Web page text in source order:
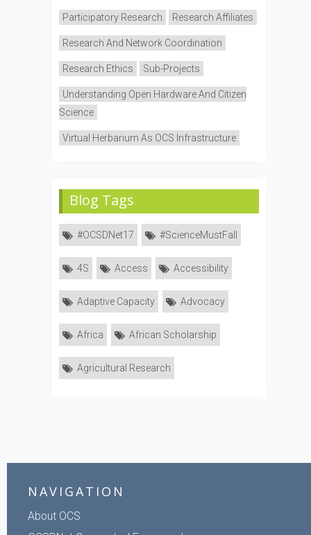
Participatory Research Research Affiliates
Research And Network Coordination
Research Ethics Sub-Projects
Understanding Open Hardware And Citizen
Science
Virtual Herbarium As OCS Infrastructure
Blog Tags
#OCSDNet17 #ScienceMustFall
4S Access Accessibility
Adaptive Capacity Advocacy
Africa African Scholarship
Agricultural Research
NAVIGATION
About OCS